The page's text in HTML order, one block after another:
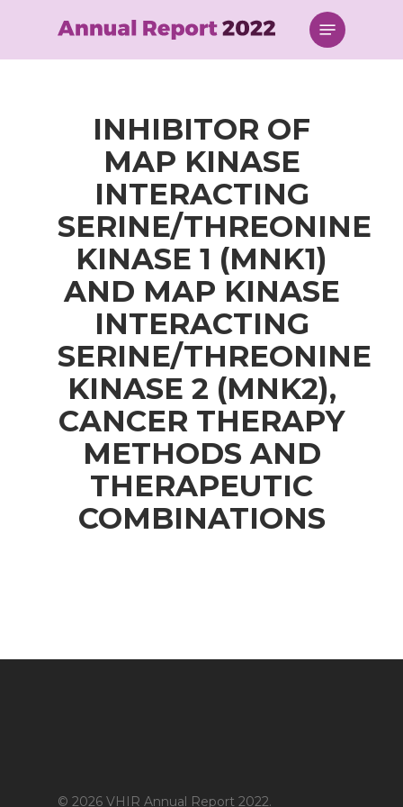
content
Menu
INHIBITOR OF
MAP KINASE
INTERACTING
SERINE/THREONINE
KINASE 1 (MNK1)
AND MAP KINASE
INTERACTING
SERINE/THREONINE
KINASE 2 (MNK2),
CANCER THERAPY
METHODS AND
THERAPEUTIC
COMBINATIONS
© 2026 VHIR Annual Report 2022.